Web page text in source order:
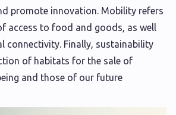
promote innovation. Mobility refers
access to food and goods, as well
connectivity. Finally, sustainability
of habitats for the sale of
and those of our future